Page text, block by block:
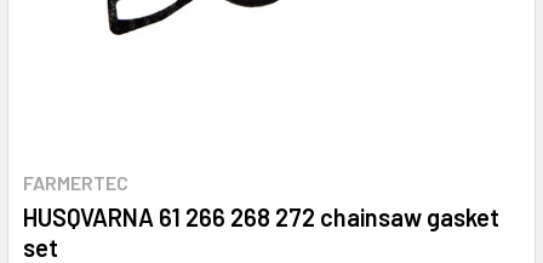
FARMERTEC
HUSQVARNA 61 266 268 272 chainsaw gasket
set